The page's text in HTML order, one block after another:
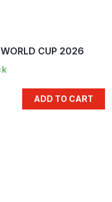
CUP 2026
ADD TO CART